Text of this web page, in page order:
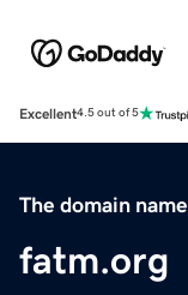
Excellent4.5 out of 5
The domain name
fatm.org